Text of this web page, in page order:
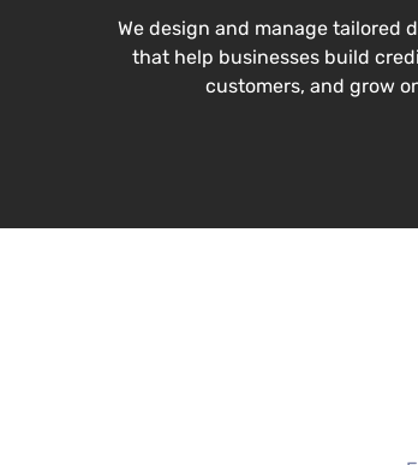
We design and manage tailored
that help businesses build
customers, and grow